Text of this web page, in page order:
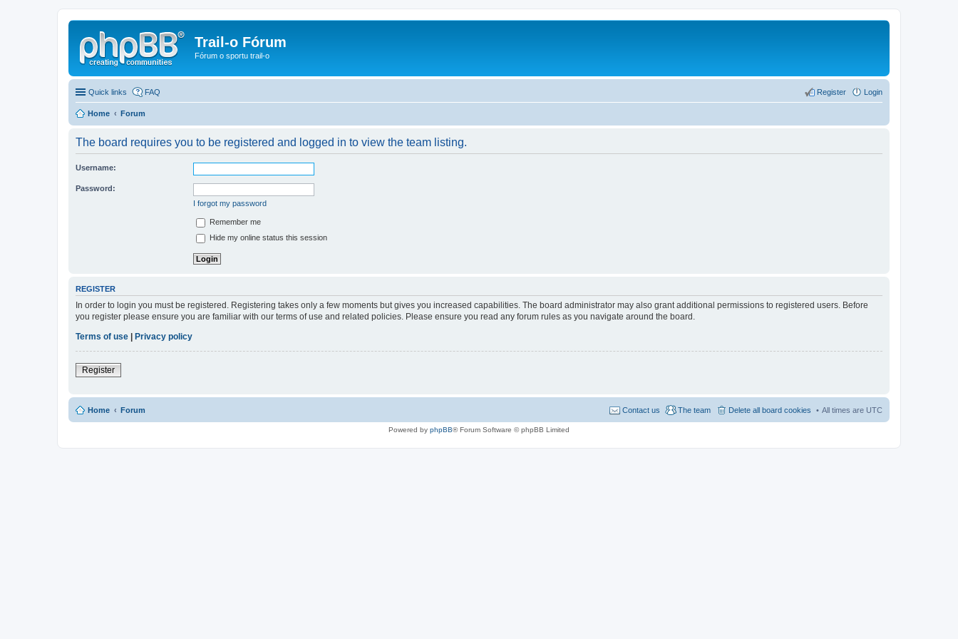
Trail-o Fórum
Fórum o sportu trail-o
Quick links FAQ Login
Register
Home Forum
The board requires you to be registered and logged in to view the team listing.
Username:
Password:
I forgot my password
Remember me
Hide my online status this session
REGISTER
In order to login you must be registered. Registering takes only a few moments but gives you increased capabilities. The board administrator may also grant additional permissions to registered users. Before
you register please ensure you are familiar with our terms of use and related policies. Please ensure you read any forum rules as you navigate around the board.
Terms of use
Privacy policy
Register
Home Forum All times are UTC
Delete all board cookies
The team
Contact us
Powered by phpBB® Forum Software © phpBB Limited